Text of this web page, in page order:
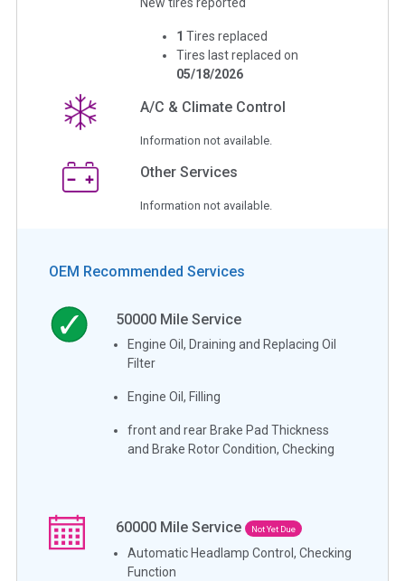
1 Tires replaced
Tires last replaced on
05/18/2026
A/C & Climate Control
Information not available.
Other Services
Information not available.
OEM Recommended Services
50000 Mile Service
Engine Oil, Draining and Replacing Oil
Filter
Engine Oil, Filling
front and rear Brake Pad Thickness
and Brake Rotor Condition, Checking
60000 Mile Service Not Yet Due
Automatic Headlamp Control, Checking
Function